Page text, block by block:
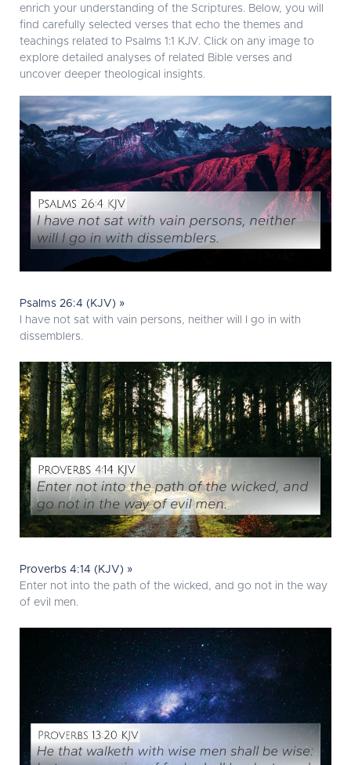
enrich your understanding of the Scriptures. Below, you will
find carefully selected verses that echo the themes and
teachings related to Psalms 1:1 KJV. Click on any image to
explore detailed analyses of related Bible verses and
uncover deeper theological insights.
Psalms 26:4 (KJV) »
I have not sat with vain persons, neither will I go in with
dissemblers.
Proverbs 4:14 (KJV) »
Enter not into the path of the wicked, and go not in the way
of evil men.